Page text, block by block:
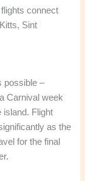
connect
Sint
possible –
Carnival week
island. Flight
as the
for the final